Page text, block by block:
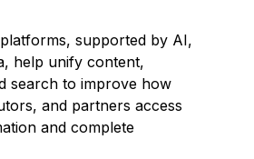
supported by AI,
help unify content,
search to improve how
and partners access
and complete